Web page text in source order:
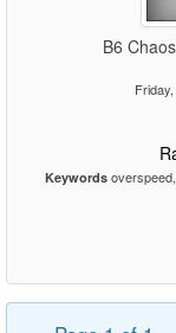
B6
Keywords